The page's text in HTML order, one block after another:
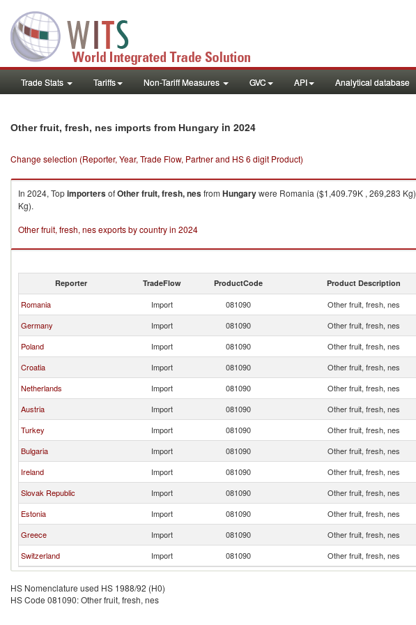
Trade Stats Tariffs Non-Tariff Measures GVC API Analytical database
Other fruit, fresh, nes imports from Hungary in 2024
Change selection (Reporter, Year, Trade Flow, Partner and HS 6 digit Product)
In 2024, TopimportersofOther fruit, fresh, nesfrom Hungarywere Romania ($1,409.79K , 269,283
Kg).
Other fruit, fresh, nes exports by country in 2024
Reporter TradeFlow ProductCode Product Description
Romania Import 081090 Other fruit, fresh, nes
Germany
Import 081090 Other fruit, fresh, nes
Poland
Import 081090 Other fruit, fresh, nes
Croatia
Import 081090 Other fruit, fresh, nes
Netherlands
Import 081090 Other fruit, fresh, nes
Austria
Import 081090 Other fruit, fresh, nes
Turkey
Import 081090 Other fruit, fresh, nes
Bulgaria
Import 081090 Other fruit, fresh, nes
Ireland
Import 081090 Other fruit, fresh, nes
Slovak Republic
Import 081090 Other fruit, fresh, nes
Estonia
Import 081090 Other fruit, fresh, nes
Greece
Import 081090 Other fruit, fresh, nes
Switzerland
Import 081090 Other fruit, fresh, nes
HS Nomenclature used HS 1988/92 (H0)
HS Code 081090: Other fruit, fresh, nes